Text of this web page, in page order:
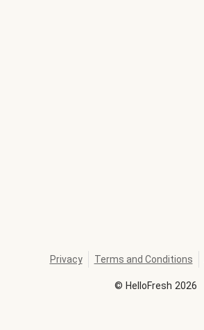
© HelloFresh 2026
Privacy Terms and Conditions